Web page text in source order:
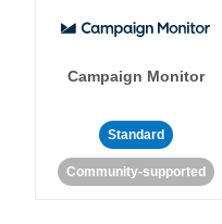
Campaign Monitor
Standard
Community-supported